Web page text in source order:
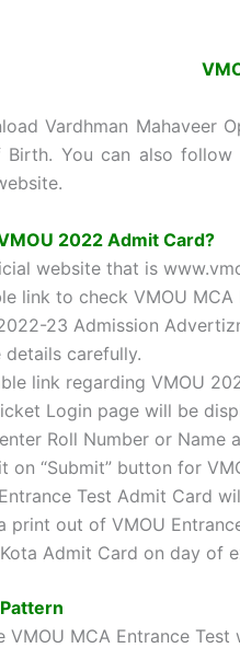
Vardhman Mahaveer
Birth. You can also
2022 Admit Card?
website that is
link to check VMOU MCA
23 Admission
details carefully.
link regarding VMOU
Login page will be
Roll Number or
on “Submit” button for
Test Admit Card
print out of VMOU
Admit Card on day of
VMOU MCA Entrance